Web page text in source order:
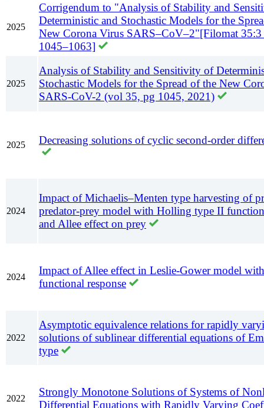
2025
Corrigendum to "Analysis of Stability and
Deterministic and Stochastic Models for the
New Corona Virus SARS–CoV–2"[Filomat
1045–1063]
2025
Analysis of Stability and Sensitivity of
Stochastic Models for the Spread of the New
SARS-CoV-2 (vol 35, pg 1045, 2021)
2025 Decreasing solutions of cyclic second-order
2024
Impact of Michaelis–Menten type harvesting of
predator-prey model with Holling type II
and Allee effect on prey
2024
Impact of Allee effect in Leslie-Gower model
functional response
2022
Asymptotic equivalence relations for rapidly
solutions of sublinear differential equations of
type
2022
Strongly Monotone Solutions of Systems of
Differential Equations with Rapidly Varying